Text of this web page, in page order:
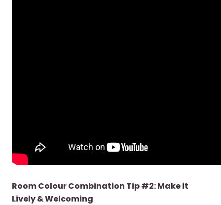
Room Colour Combination Tip #2: Make it
Lively & Welcoming